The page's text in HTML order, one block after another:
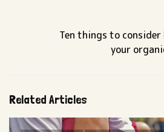
Ten things to
your
Related Articles